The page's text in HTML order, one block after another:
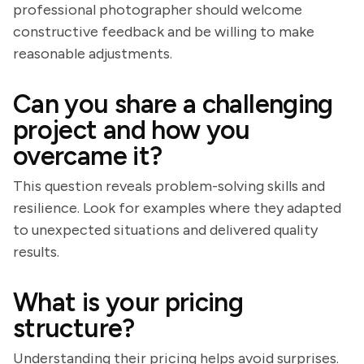
professional photographer should welcome
constructive feedback and be willing to make
reasonable adjustments.
Can you share a challenging
project and how you
overcame it?
This question reveals problem-solving skills and
resilience. Look for examples where they adapted
to unexpected situations and delivered quality
results.
What is your pricing
structure?
Understanding their pricing helps avoid surprises.